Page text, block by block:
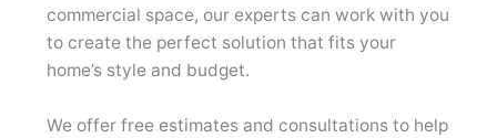
commercial space, our experts can work with you
to create the perfect solution that fits your
home’s style and budget.
We offer free estimates and consultations to help